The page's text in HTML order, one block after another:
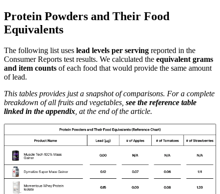
Protein Powders and Their Food
Equivalents
The following list uses lead levels per serving reported in the
Consumer Reports test results. We calculated the equivalent grams
and item counts of each food that would provide the same amount
of lead.
This tables provides just a snapshot of comparisons. For a complete
breakdown of all fruits and vegetables, see the reference table
linked in the appendix , at the end of the article.